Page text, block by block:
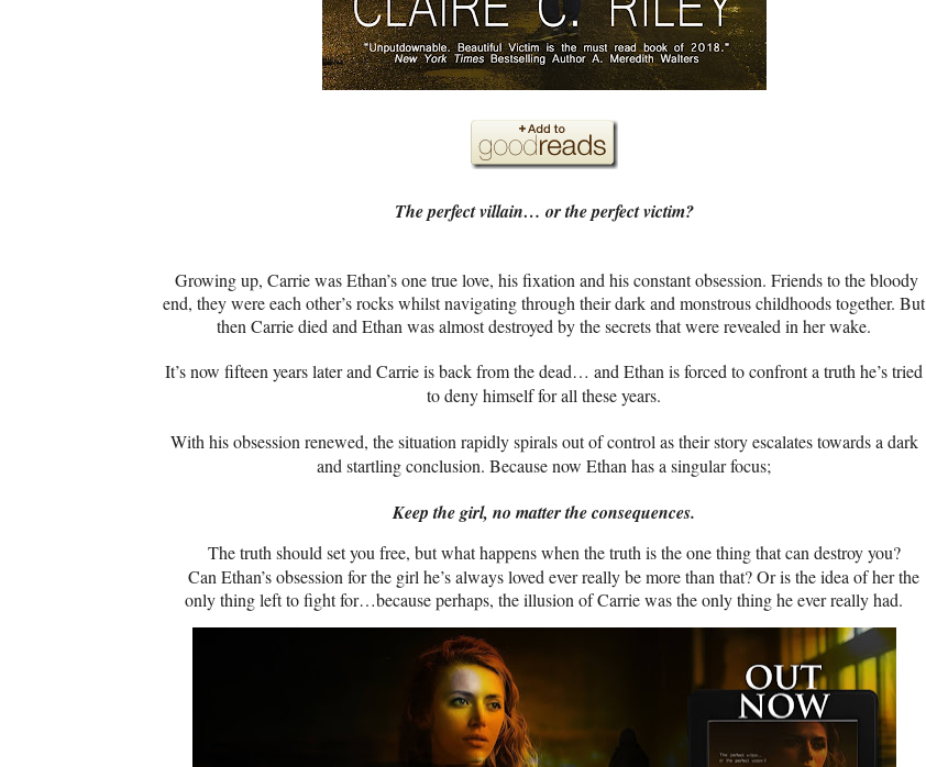
The perfect villain… or the perfect victim?
Growing up, Carrie was Ethan’s one true love, his fixation and his constant obsession. Friends to the bloody
end, they were each other’s rocks whilst navigating through their dark and monstrous childhoods together. But
then Carrie died and Ethan was almost destroyed by the secrets that were revealed in her wake.
It’s now fifteen years later and Carrie is back from the dead… and Ethan is forced to confront a truth he’s tried
to deny himself for all these years.
With his obsession renewed, the situation rapidly spirals out of control as their story escalates towards a dark
and startling conclusion. Because now Ethan has a singular focus;
Keep the girl, no matter the consequences.
The truth should set you free, but what happens when the truth is the one thing that can destroy you?
Can Ethan’s obsession for the girl he’s always loved ever really be more than that? Or is the idea of her the
only thing left to fight for…because perhaps, the illusion of Carrie was the only thing he ever really had.